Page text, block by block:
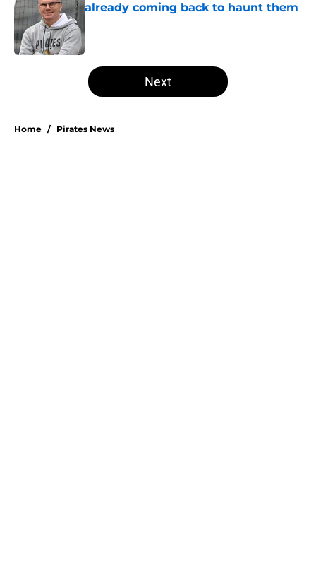
already coming back to haunt them
5 related articles loaded
Next
Home / Pirates News